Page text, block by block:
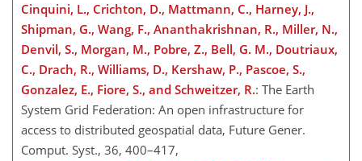
Cinquini, L., Crichton, D., Mattmann, C., Harney, J.,
Shipman, G., Wang, F., Ananthakrishnan, R., Miller, N.,
Denvil, S., Morgan, M., Pobre, Z., Bell, G. M., Doutriaux,
C., Drach, R., Williams, D., Kershaw, P., Pascoe, S.,
Gonzalez, E., Fiore, S., and Schweitzer, R.: The Earth
System Grid Federation: An open infrastructure for
access to distributed geospatial data, Future Gener.
Comput. Syst., 36, 400–417,